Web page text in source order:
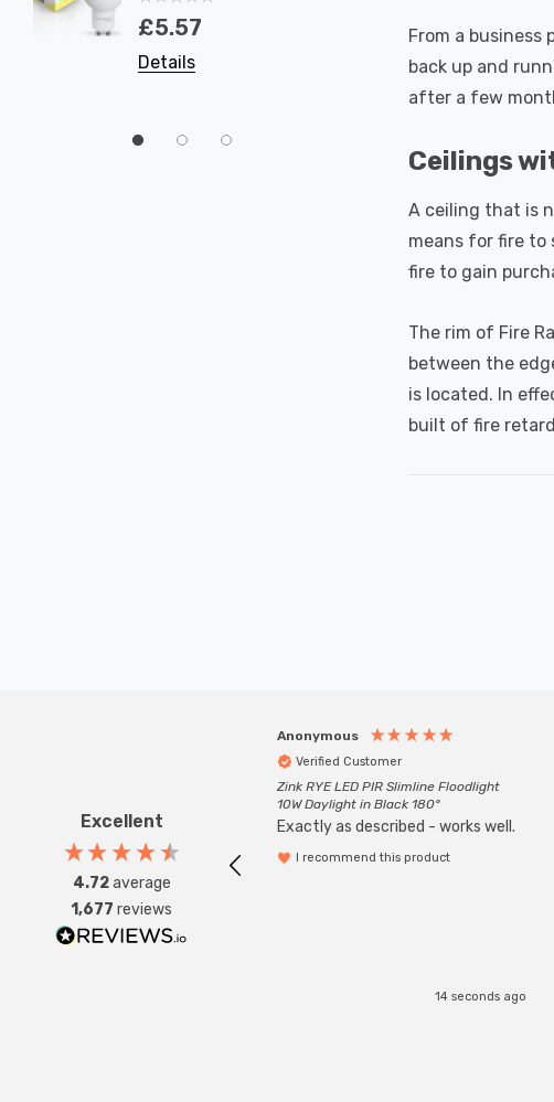
1.9W (50W Eqv) Cool
White A-Class
Halogen Replacement
£5.57
Details
Prismatic In
Spot Lights
Spotlight
£40.77
Details
From a
back up and
after a few
Ceilings
A ceiling that is
means for fire to
fire to gain
The rim of Fire
between the
is located. In
built of fire
Excellent
4.72average
1,677 reviews
Anonymous
Verified Customer
Zink RYE LED PIR Slimline Floodlight
10W Daylight in Black 180°
Exactly as described - works well.
I recommend this product
14 seconds ago